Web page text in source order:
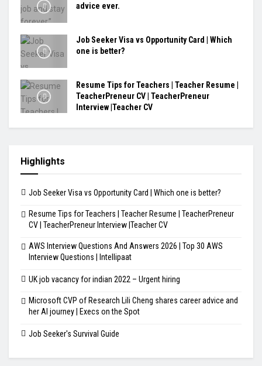
advice ever.
Job Seeker Visa vs Opportunity Card | Which
one is better?
Resume Tips for Teachers | Teacher Resume |
TeacherPreneur CV | TeacherPreneur
Interview |Teacher CV
Highlights
Job Seeker Visa vs Opportunity Card | Which one is better?
Resume Tips for Teachers | Teacher Resume | TeacherPreneur
CV | TeacherPreneur Interview |Teacher CV
AWS Interview Questions And Answers 2026 | Top 30 AWS
Interview Questions | Intellipaat
UK job vacancy for indian 2022 – Urgent hiring
Microsoft CVP of Research Lili Cheng shares career advice and
her AI journey | Execs on the Spot
Job Seeker's Survival Guide